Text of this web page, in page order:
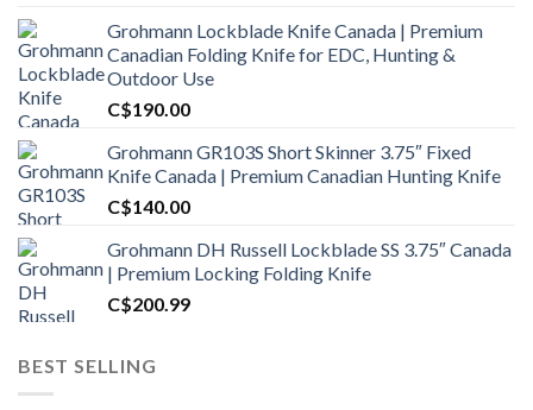
Grohmann Lockblade Knife Canada | Premium
Canadian Folding Knife for EDC, Hunting &
Outdoor Use
C$190.00
Grohmann GR103S Short Skinner 3.75″ Fixed
Knife Canada | Premium Canadian Hunting Knife
C$140.00
Grohmann DH Russell Lockblade SS 3.75″ Canada
| Premium Locking Folding Knife
C$200.99
BEST SELLING